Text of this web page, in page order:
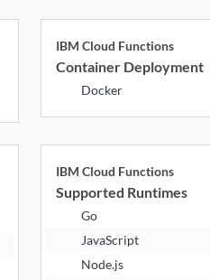
IBM Cloud Functions
Container Deployment
Docker
IBM Cloud Functions
Supported Runtimes
Go
JavaScript
Node.js